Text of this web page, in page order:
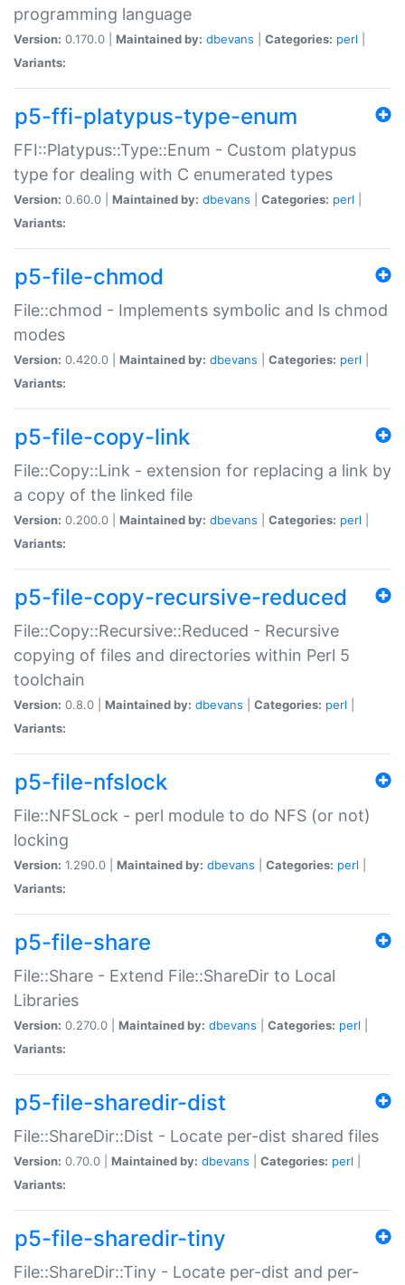
programming language
Version: 0.170.0 | Maintained by: dbevans Categories: perl
Variants:
p5-ffi-platypus-type-enum
FFI::Platypus::Type::Enum - Custom platypus
type for dealing with C enumerated types
Version: 0.60.0 | Maintained by: dbevans Categories: perl
Variants:
p5-file-chmod
File::chmod - Implements symbolic and ls chmod
modes
Version: 0.420.0 | Maintained by: dbevans Categories: perl
Variants:
p5-file-copy-link
File::Copy::Link - extension for replacing a link by
a copy of the linked file
Version: 0.200.0 | Maintained by: dbevans Categories: perl
Variants:
p5-file-copy-recursive-reduced
File::Copy::Recursive::Reduced - Recursive
copying of files and directories within Perl 5
toolchain
Version: 0.8.0 | Maintained by: dbevans Categories: perl
Variants:
p5-file-nfslock
File::NFSLock - perl module to do NFS (or not)
locking
Version: 1.290.0 | Maintained by: dbevans Categories: perl
Variants:
p5-file-share
File::Share - Extend File::ShareDir to Local
Libraries
Version: 0.270.0 | Maintained by: dbevans Categories: perl
Variants:
p5-file-sharedir-dist
File::ShareDir::Dist - Locate per-dist shared files
Version: 0.70.0 | Maintained by: dbevans Categories: perl
Variants:
p5-file-sharedir-tiny
File::ShareDir::Tiny - Locate per-dist and per-